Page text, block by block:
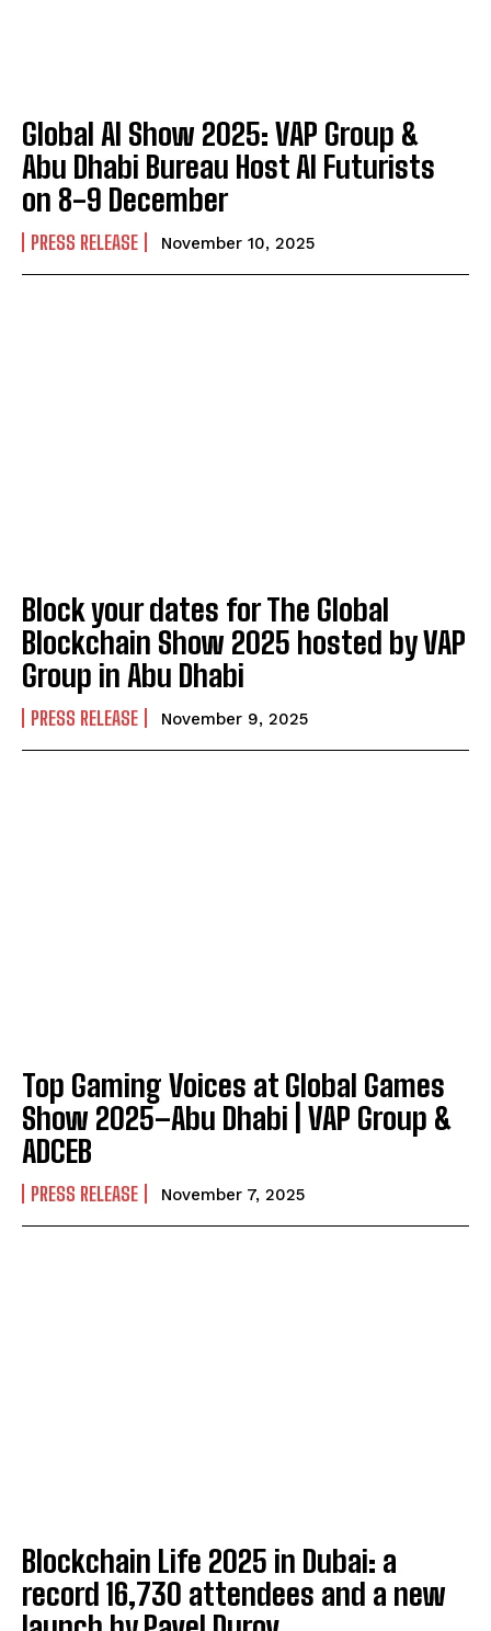
Global AI Show 2025: VAP Group &
Abu Dhabi Bureau Host AI Futurists
on 8-9 December
PRESS RELEASE November 10, 2025
Block your dates for The Global
Blockchain Show 2025 hosted by VAP
Group in Abu Dhabi
PRESS RELEASE November 9, 2025
Top Gaming Voices at Global Games
Show 2025–Abu Dhabi | VAP Group &
ADCEB
PRESS RELEASE November 7, 2025
Blockchain Life 2025 in Dubai: a
record 16,730 attendees and a new